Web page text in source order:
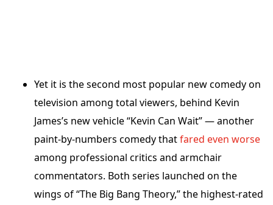
Yet it is the second most popular new comedy on
television among total viewers, behind Kevin
James’s new vehicle “Kevin Can Wait” — another
paint-by-numbers comedy thatfared even worse
among professional critics and armchair
commentators. Both series launched on the
wings of “The Big Bang Theory,” the highest-rated